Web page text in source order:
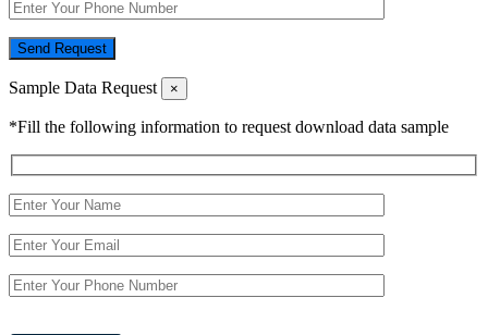
Send Request
Sample Data Request ×
*Fill the following information to request download data sample